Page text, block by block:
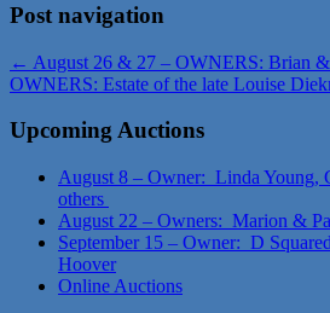
Post navigation
← August 26 & 27 – OWNERS: Brian
OWNERS: Estate of the late Louise
Upcoming Auctions
August 8 – Owner: Linda Young,
others
August 22 – Owners: Marion &
September 15 – Owner: D
Hoover
Online Auctions